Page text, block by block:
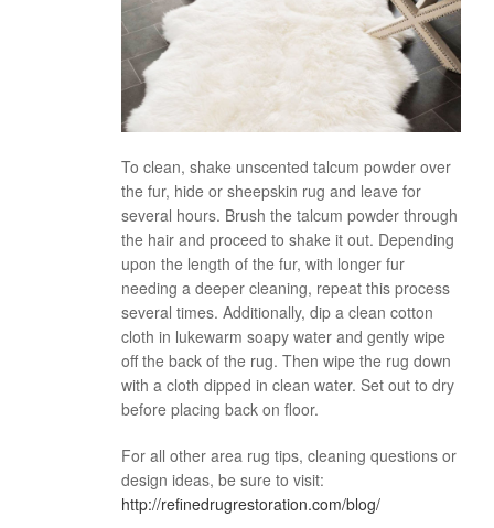
To clean, shake unscented talcum powder over
the fur, hide or sheepskin rug and leave for
several hours. Brush the talcum powder through
the hair and proceed to shake it out. Depending
upon the length of the fur, with longer fur
needing a deeper cleaning, repeat this process
several times. Additionally, dip a clean cotton
cloth in lukewarm soapy water and gently wipe
off the back of the rug. Then wipe the rug down
with a cloth dipped in clean water. Set out to dry
before placing back on floor.
For all other area rug tips, cleaning questions or
design ideas, be sure to visit:
http://refinedrugrestoration.com/blog/